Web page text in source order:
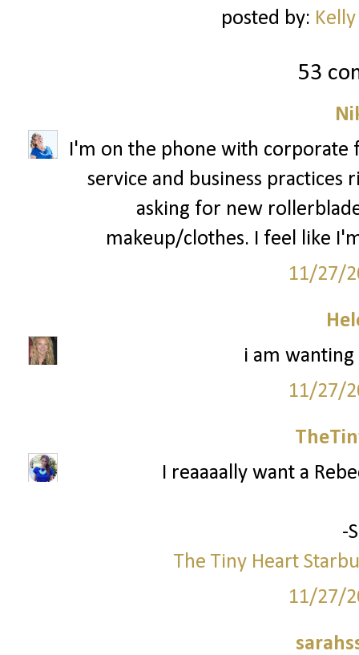
posted by:
53
I'm on the phone with corporate
service and business practices
asking for new
makeup/clothes. I feel like
11/27/
i am
11/27/
I reaaaally want a
-
The Tiny Heart
11/27/